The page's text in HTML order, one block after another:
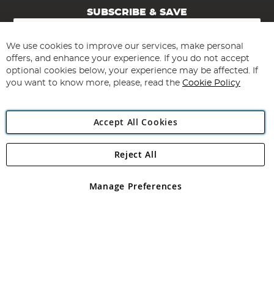
SUBSCRIBE & SAVE
Sign
for
Our
Newsletter:
Subscribe
Angling Direct Plc
Angling Direct plc, 2D Wendover Road, Rackheath Industrial
registered in England and Wales No 05151321. VAT No GB 152140945
We use cookies to improve our services, make personal
offers, and enhance your experience. If you do not accept
optional cookies below, your experience may be affected. If
you want to know more, please, read the Cookie Policy
Accept All Cookies
Manage Preferences
Reject All